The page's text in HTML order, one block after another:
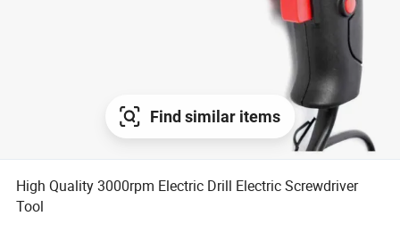
Find similar items
High Quality 3000rpm Electric Drill Electric Screwdriver
Tool